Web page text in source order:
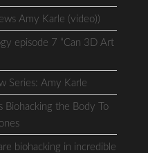
Amy Karle (video))
episode 7 “Can 3D Art
Series: Amy Karle
Biohacking the Body To
biohacking in incredible